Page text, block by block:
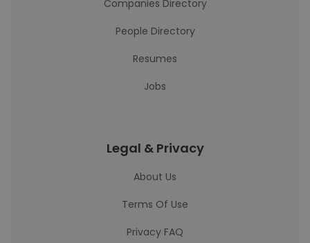
Companies Directory
People Directory
Resumes
Jobs
Legal & Privacy
About Us
Terms Of Use
Privacy FAQ